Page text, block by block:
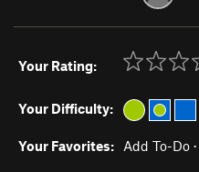
Your Rating:
Your Difficulty:
Your Favorites: Add To-Do ·